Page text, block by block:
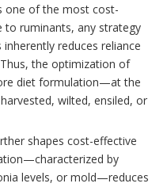
one of the most cost-
to ruminants, any strategy
reduces reliance
the optimization of
diet formulation—at the
wilted, ensiled, or
shapes cost-effective
by
levels, or mold—reduces